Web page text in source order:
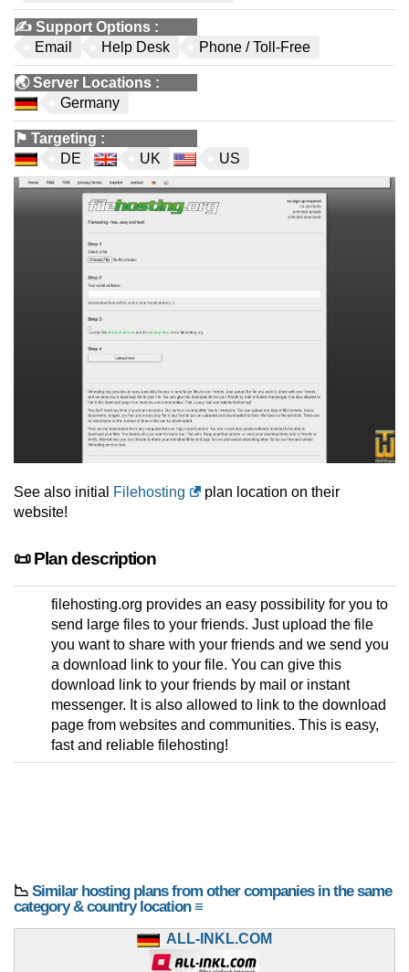
✍️ Support Options :
Email
Help Desk Phone / Toll-Free
🌏Server Locations :
Germany
⚑ Targeting :
DE
UK US
See also initial Filehosting
plan location on their
website!
📜 Plan description
filehosting.org provides an easy possibility for you to
send large files to your friends. Just upload the file
you want to share with your friends and we send you
a download link to your file. You can give this
download link to your friends by mail or instant
messenger. It is also allowed to link to the download
page from websites and communities. This is easy,
fast and reliable filehosting!
📉 Similar hosting plans from other companies in the same
category & country location ≡
ALL-INKL.COM